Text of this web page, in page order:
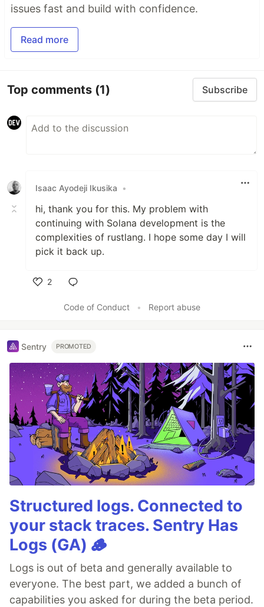
issues fast and build with confidence.
Read more
Top comments (1) Subscribe
Isaac Ayodeji Ikusika •
hi, thank you for this. My problem with
continuing with Solana development is the
complexities of rustlang. I hope some day I will
pick it back up.
2
Code of Conduct
• Report abuse
Sentry PROMOTED
Structured logs. Connected to
your stack traces. Sentry Has
Logs (GA) 🪵
Logs is out of beta and generally available to
everyone. The best part, we added a bunch of
capabilities you asked for during the beta period.